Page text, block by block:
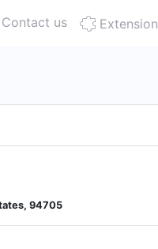
Contact us Extension
94705